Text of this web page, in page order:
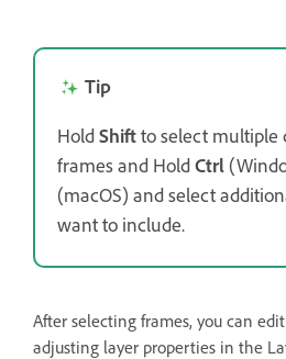
Tip
HoldShiftto select multiple
frames and HoldCtrl
(macOS) and select
want to include.
After selecting frames, you can
adjusting layer properties in the